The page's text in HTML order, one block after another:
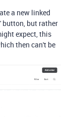
a new linked
button, but rather
expect, this
then can't be